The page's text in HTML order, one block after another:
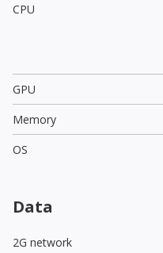
CPU
GPU
Memory
OS
Data
2G network